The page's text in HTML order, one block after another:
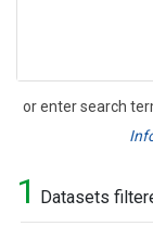
or enter search
Search
1 Datasets